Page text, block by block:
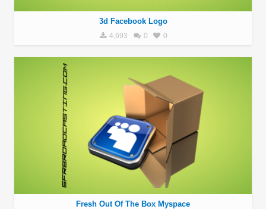
3d Facebook Logo
4,693 0 0
Fresh Out Of The Box Myspace